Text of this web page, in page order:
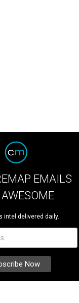
EMAILS
intel delivered daily.